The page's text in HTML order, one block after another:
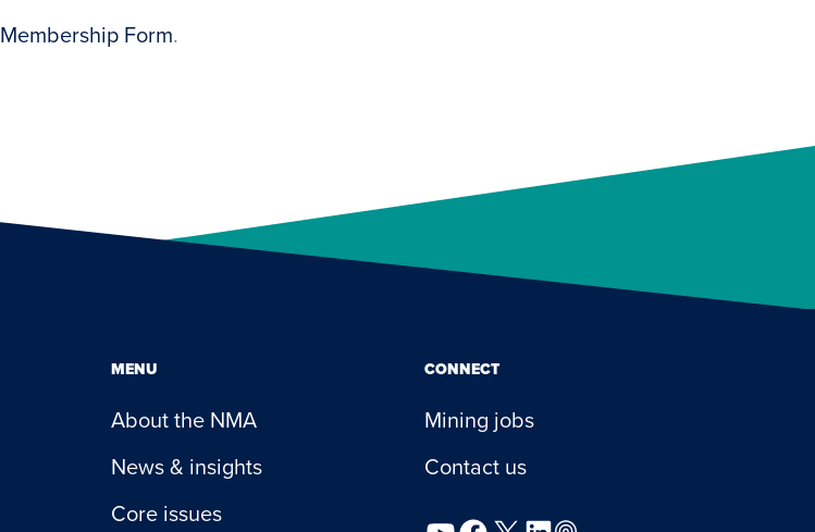
Membership Form.
MENU
About the NMA
News & insights
Core issues
CONNECT
Mining jobs
Contact us